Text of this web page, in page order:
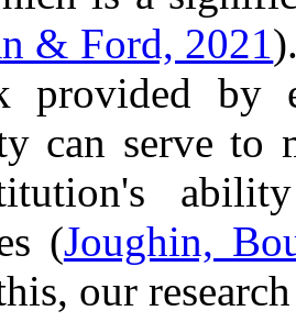
& Ford, 2021
provided by
can serve to
(Joughin,
our